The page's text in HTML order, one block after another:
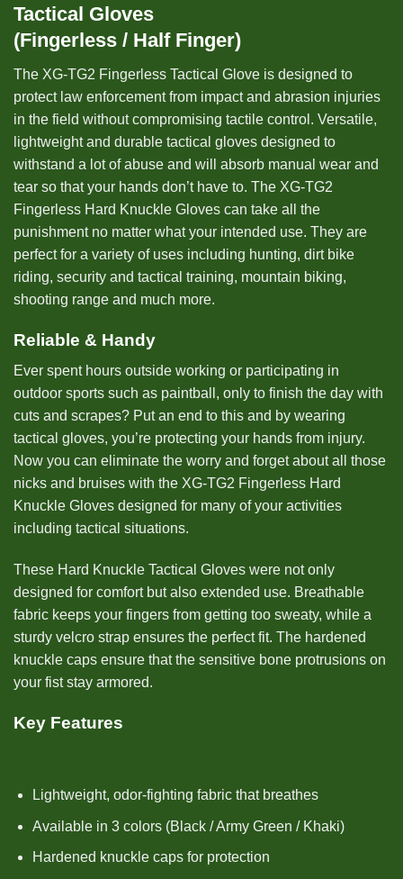
Tactical Gloves
(Fingerless / Half Finger)
The XG-TG2 Fingerless Tactical Glove is designed to
protect law enforcement from impact and abrasion injuries
in the field without compromising tactile control. Versatile,
lightweight and durable tactical gloves designed to
withstand a lot of abuse and will absorb manual wear and
tear so that your hands don’t have to. The XG-TG2
Fingerless Hard Knuckle Gloves can take all the
punishment no matter what your intended use. They are
perfect for a variety of uses including hunting, dirt bike
riding, security and tactical training, mountain biking,
shooting range and much more.
Reliable & Handy
Ever spent hours outside working or participating in
outdoor sports such as paintball, only to finish the day with
cuts and scrapes? Put an end to this and by wearing
tactical gloves, you’re protecting your hands from injury.
Now you can eliminate the worry and forget about all those
nicks and bruises with the XG-TG2 Fingerless Hard
Knuckle Gloves designed for many of your activities
including tactical situations.
These Hard Knuckle Tactical Gloves were not only
designed for comfort but also extended use. Breathable
fabric keeps your fingers from getting too sweaty, while a
sturdy velcro strap ensures the perfect fit. The hardened
knuckle caps ensure that the sensitive bone protrusions on
your fist stay armored.
Key Features
Lightweight, odor-fighting fabric that breathes
Available in 3 colors (Black / Army Green / Khaki)
Hardened knuckle caps for protection